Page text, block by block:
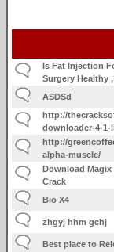
Is Fat Injection
Surgery Healthy
ASDSd
http://
downloader-4-1-
http://
alpha-muscle/
Download Magix
Crack
Bio X4
zhgyj hhm gchj
Best place to